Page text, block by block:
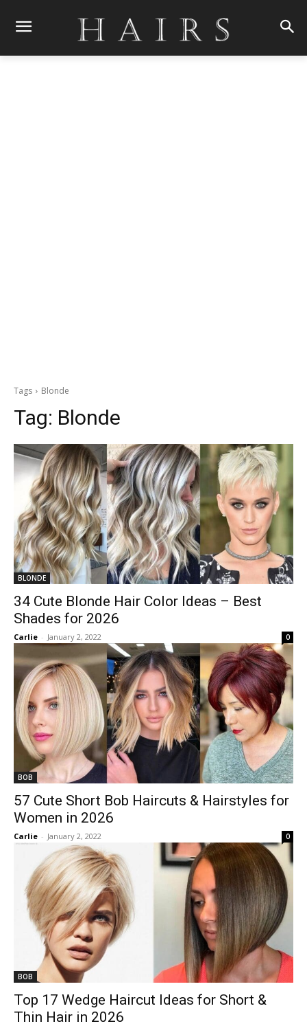
Tags Blonde
Tag: Blonde
BLONDE
34 Cute Blonde Hair Color Ideas – Best
Shades for 2026
Carlie - January 2, 2022 0
BOB
57 Cute Short Bob Haircuts & Hairstyles for
Women in 2026
Carlie - January 2, 2022 0
BOB
Top 17 Wedge Haircut Ideas for Short &
Thin Hair in 2026